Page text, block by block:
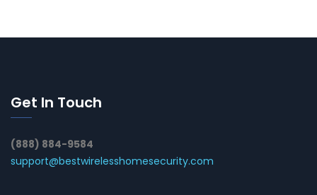
Get In Touch
(888) 884-9584
support@bestwirelesshomesecurity.com